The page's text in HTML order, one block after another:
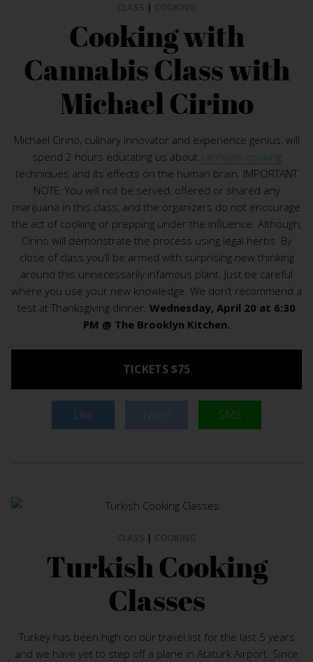
|
Cooking with
Cannabis Class with
Michael Cirino
Michael Cirino, culinary innovator and experience genius, will
spend 2 hours educating us about cannabis cooking
techniques and its effects on the human brain. IMPORTANT
NOTE: You will not be served, offered or shared any
marijuana in this class, and the organizers do not encourage
the act of cooking or prepping under the influence. Although,
Cirino will demonstrate the process using legal herbs. By
close of class you’ll be armed with surprising new thinking
around this unnecessarily infamous plant. Just be careful
where you use your new knowledge. We don’t recommend a
test at Thanksgiving dinner. Wednesday, April 20 at 6:30
PM @ The Brooklyn Kitchen.
TICKETS $75
Like SMS
|
Turkish Cooking
Classes
Turkey has been high on our travel list for the last 5 years
and we have yet to step off a plane in Atatürk Airport. Since